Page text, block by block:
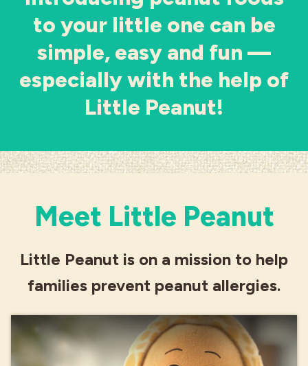
Industries
to your little one can be
simple, easy and fun ––
especially with the help of
Little Peanut!
Meet Little Peanut
Little Peanut is on a mission to help
families prevent peanut allergies.